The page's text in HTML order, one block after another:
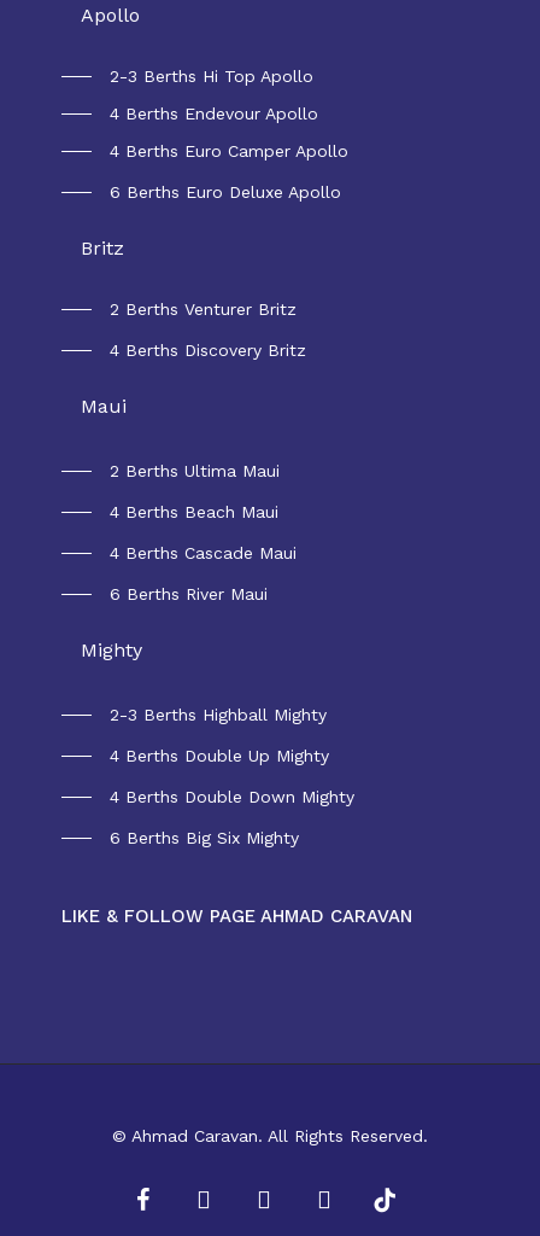
Apollo
2-3 Berths Hi Top Apollo
4 Berths Endevour Apollo
4 Berths Euro Camper Apollo
6 Berths Euro Deluxe Apollo
Britz
2 Berths Venturer Britz
4 Berths Discovery Britz
Maui
2 Berths Ultima Maui
4 Berths Beach Maui
4 Berths Cascade Maui
6 Berths River Maui
Mighty
2-3 Berths Highball Mighty
4 Berths Double Up Mighty
4 Berths Double Down Mighty
6 Berths Big Six Mighty
LIKE & FOLLOW PAGE AHMAD CARAVAN
© Ahmad Caravan. All Rights Reserved.
facebookyoutubeinstagramwhatsapp
tiktok